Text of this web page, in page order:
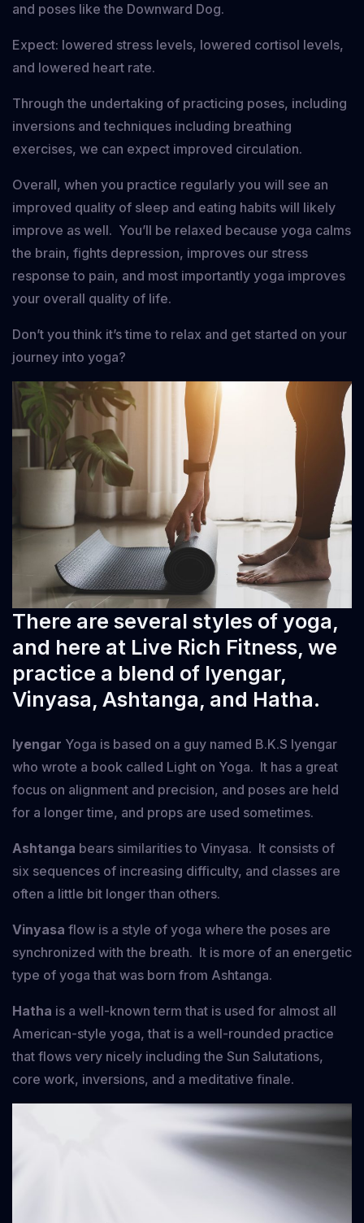
and poses like the Downward Dog.
Expect: lowered stress levels, lowered cortisol levels,
and lowered heart rate.
Through the undertaking of practicing poses, including
inversions and techniques including breathing
exercises, we can expect improved circulation.
Overall, when you practice regularly you will see an
improved quality of sleep and eating habits will likely
improve as well. You’ll be relaxed because yoga calms
the brain, fights depression, improves our stress
response to pain, and most importantly yoga improves
your overall quality of life.
Don’t you think it’s time to relax and get started on your
journey into yoga?
There are several styles of yoga,
and here at Live Rich Fitness, we
practice a blend of Iyengar,
Vinyasa, Ashtanga, and Hatha.
Iyengar Yoga is based on a guy named B.K.S Iyengar
who wrote a book called Light on Yoga. It has a great
focus on alignment and precision, and poses are held
for a longer time, and props are used sometimes.
Ashtanga bears similarities to Vinyasa. It consists of
six sequences of increasing difficulty, and classes are
often a little bit longer than others.
Vinyasa flow is a style of yoga where the poses are
synchronized with the breath. It is more of an energetic
type of yoga that was born from Ashtanga.
Hatha is a well-known term that is used for almost all
American-style yoga, that is a well-rounded practice
that flows very nicely including the Sun Salutations,
core work, inversions, and a meditative finale.